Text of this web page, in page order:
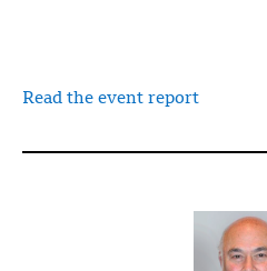
Read the event report